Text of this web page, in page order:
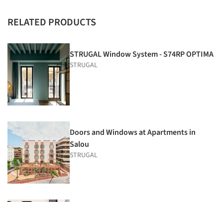
RELATED PRODUCTS
STRUGAL Window System - S74RP OPTIMA
STRUGAL
Doors and Windows at Apartments in
Salou
STRUGAL